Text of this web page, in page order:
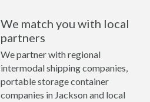
We match you with local
partners
We partner with regional
intermodal shipping companies,
portable storage container
companies in Jackson and local